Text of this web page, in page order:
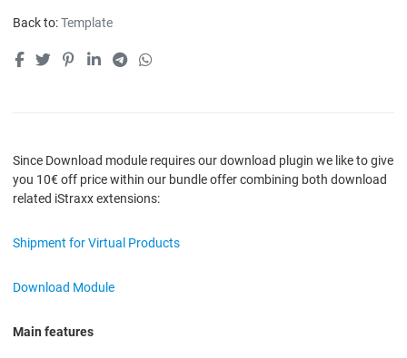
Back to:Template
Since Download module requires our download plugin we like to give
you 10€ off price within our bundle offer combining both download
related iStraxx extensions:
Shipment for Virtual Products
Download Module
Main features